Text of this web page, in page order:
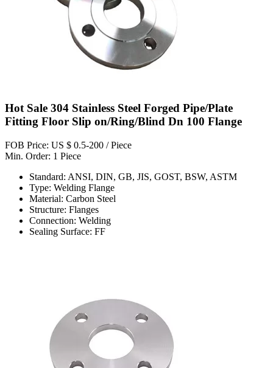
Hot Sale 304 Stainless Steel Forged Pipe/Plate
Fitting Floor Slip on/Ring/Blind Dn 100 Flange
FOB Price: US $ 0.5-200 / Piece
Min. Order: 1 Piece
Standard: ANSI, DIN, GB, JIS, GOST, BSW, ASTM
Type: Welding Flange
Material: Carbon Steel
Structure: Flanges
Connection: Welding
Sealing Surface: FF